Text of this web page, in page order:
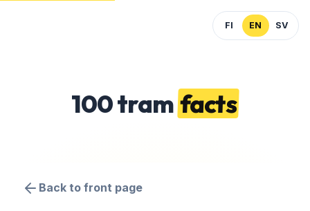
FI EN SV
100 tramfacts
Back to front page